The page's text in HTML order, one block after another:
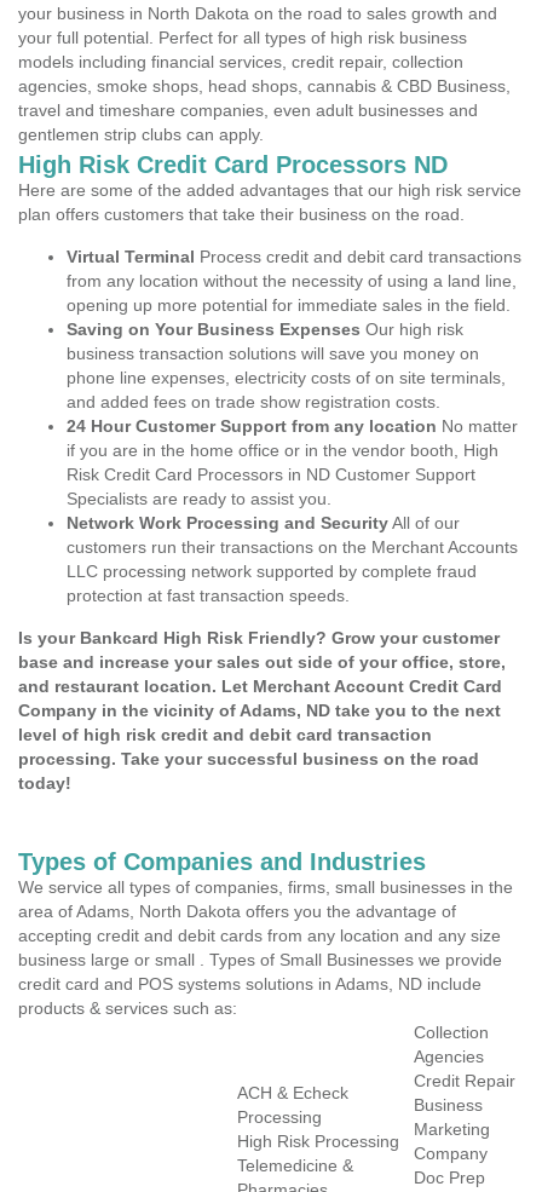
your business in North Dakota on the road to sales growth and
your full potential. Perfect for all types of high risk business
models including financial services, credit repair, collection
agencies, smoke shops, head shops, cannabis & CBD Business,
travel and timeshare companies, even adult businesses and
gentlemen strip clubs can apply.
High Risk Credit Card Processors ND
Here are some of the added advantages that our high risk service
plan offers customers that take their business on the road.
Virtual Terminal Process credit and debit card transactions
from any location without the necessity of using a land line,
opening up more potential for immediate sales in the field.
Saving on Your Business Expenses Our high risk
business transaction solutions will save you money on
phone line expenses, electricity costs of on site terminals,
and added fees on trade show registration costs.
24 Hour Customer Support from any location No matter
if you are in the home office or in the vendor booth, High
Risk Credit Card Processors in ND Customer Support
Specialists are ready to assist you.
Network Work Processing and SecurityAll of our
customers run their transactions on the Merchant Accounts
LLC processing network supported by complete fraud
protection at fast transaction speeds.
Is your Bankcard High Risk Friendly? Grow your customer
base and increase your sales out side of your office, store,
and restaurant location. Let Merchant Account Credit Card
Company in the vicinity of Adams, ND take you to the next
level of high risk credit and debit card transaction
processing. Take your successful business on the road
today!
Types of Companies and Industries
We service all types of companies, firms, small businesses in the
area of Adams, North Dakota offers you the advantage of
accepting credit and debit cards from any location and any size
business large or small . Types of Small Businesses we provide
credit card and POS systems solutions in Adams, ND include
products & services such as:
ACH & Echeck
Processing
High Risk Processing
Telemedicine &
Collection
Agencies
Credit Repair
Business
Marketing
Company
Doc Prep